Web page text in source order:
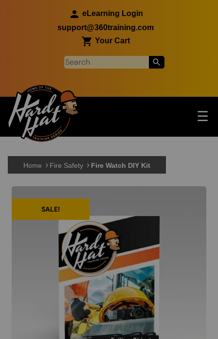
eLearning Login
support@360training.com
Your Cart
Main navigation ☰
Skip to main content
Home Fire Safety Fire Watch DIY Kit
SALE!